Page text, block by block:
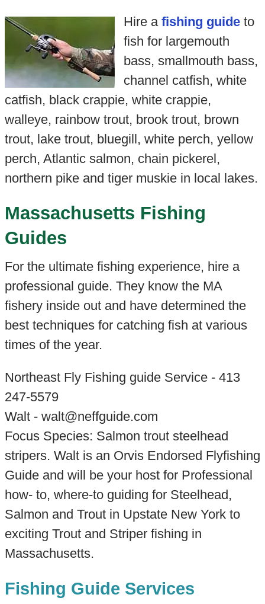
Hire a fishing guideto
fish for largemouth
bass, smallmouth bass,
channel catfish, white
catfish, black crappie, white crappie,
walleye, rainbow trout, brook trout, brown
trout, lake trout, bluegill, white perch, yellow
perch, Atlantic salmon, chain pickerel,
northern pike and tiger muskie in local lakes.
Massachusetts Fishing
Guides
For the ultimate fishing experience, hire a
professional guide. They know the MA
fishery inside out and have determined the
best techniques for catching fish at various
times of the year.
Northeast Fly Fishing guide Service - 413
247-5579
Walt - walt@neffguide.com
Focus Species: Salmon trout steelhead
stripers. Walt is an Orvis Endorsed Flyfishing
Guide and will be your host for Professional
how- to, where-to guiding for Steelhead,
Salmon and Trout in Upstate New York to
exciting Trout and Striper fishing in
Massachusetts.
Fishing Guide Services